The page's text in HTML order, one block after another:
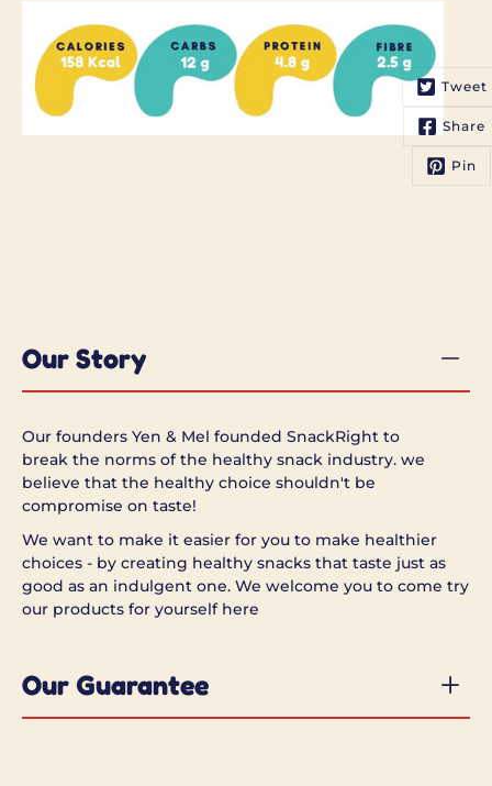
Tweet
Share
Pin
Our Story
Our founders Yen & Mel founded SnackRight to
break the norms of the healthy snack industry. we
believe that the healthy choice shouldn't be
compromise on taste!
We want to make it easier for you to make healthier
choices - by creating healthy snacks that taste just as
good as an indulgent one. We welcome you to come try
our products for yourself here
Our Guarantee